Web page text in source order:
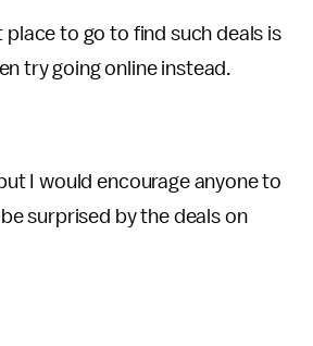
to go to find such deals is
try going online instead.
I would encourage anyone to
surprised by the deals on